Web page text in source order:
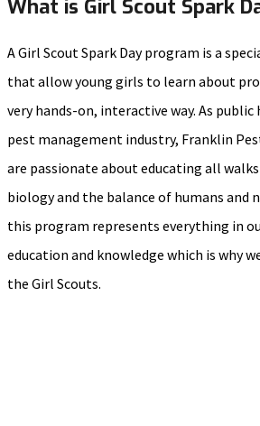
What is Girl Scout Spark
A Girl Scout Spark Day program is a
that allow young girls to learn about
very hands-on, interactive way. As
pest management industry, Franklin
are passionate about educating all
biology and the balance of humans and
this program represents everything in
education and knowledge which is why
the Girl Scouts.